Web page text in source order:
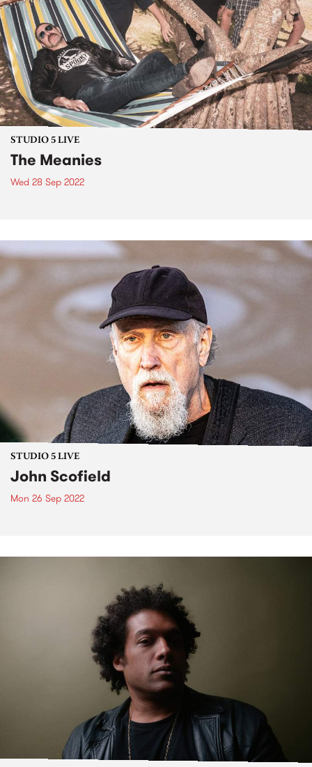
STUDIO 5 LIVE
The Meanies
Wed 28 Sep 2022
STUDIO 5 LIVE
John Scofield
Mon 26 Sep 2022